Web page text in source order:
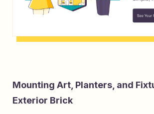
Mounting Art, Planters, and
Exterior Brick